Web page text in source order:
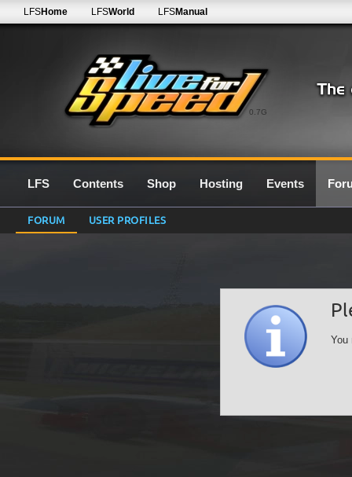
0.7G
LFSHome LFSWorld LFSManual
LFS Contents Shop Hosting Events
FORUM USER PROFILES
You